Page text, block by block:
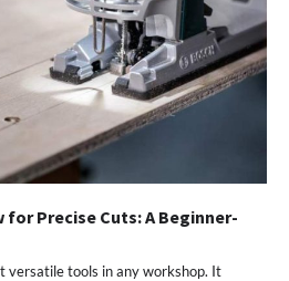
for Precise Cuts: A Beginner-
versatile tools in any workshop. It